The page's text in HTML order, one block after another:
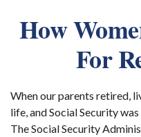
How
For
When our parents retired,
life, and Social Security
The Social Security